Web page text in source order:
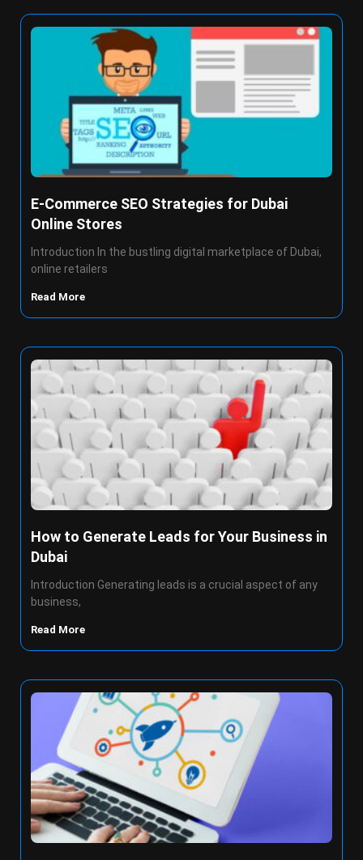
E-Commerce SEO Strategies for Dubai
Online Stores
Introduction In the bustling digital marketplace of Dubai,
online retailers
Read More
How to Generate Leads for Your Business in
Dubai
Introduction Generating leads is a crucial aspect of any
business,
Read More